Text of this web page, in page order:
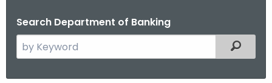
Search Department of Banking
e
Filtered